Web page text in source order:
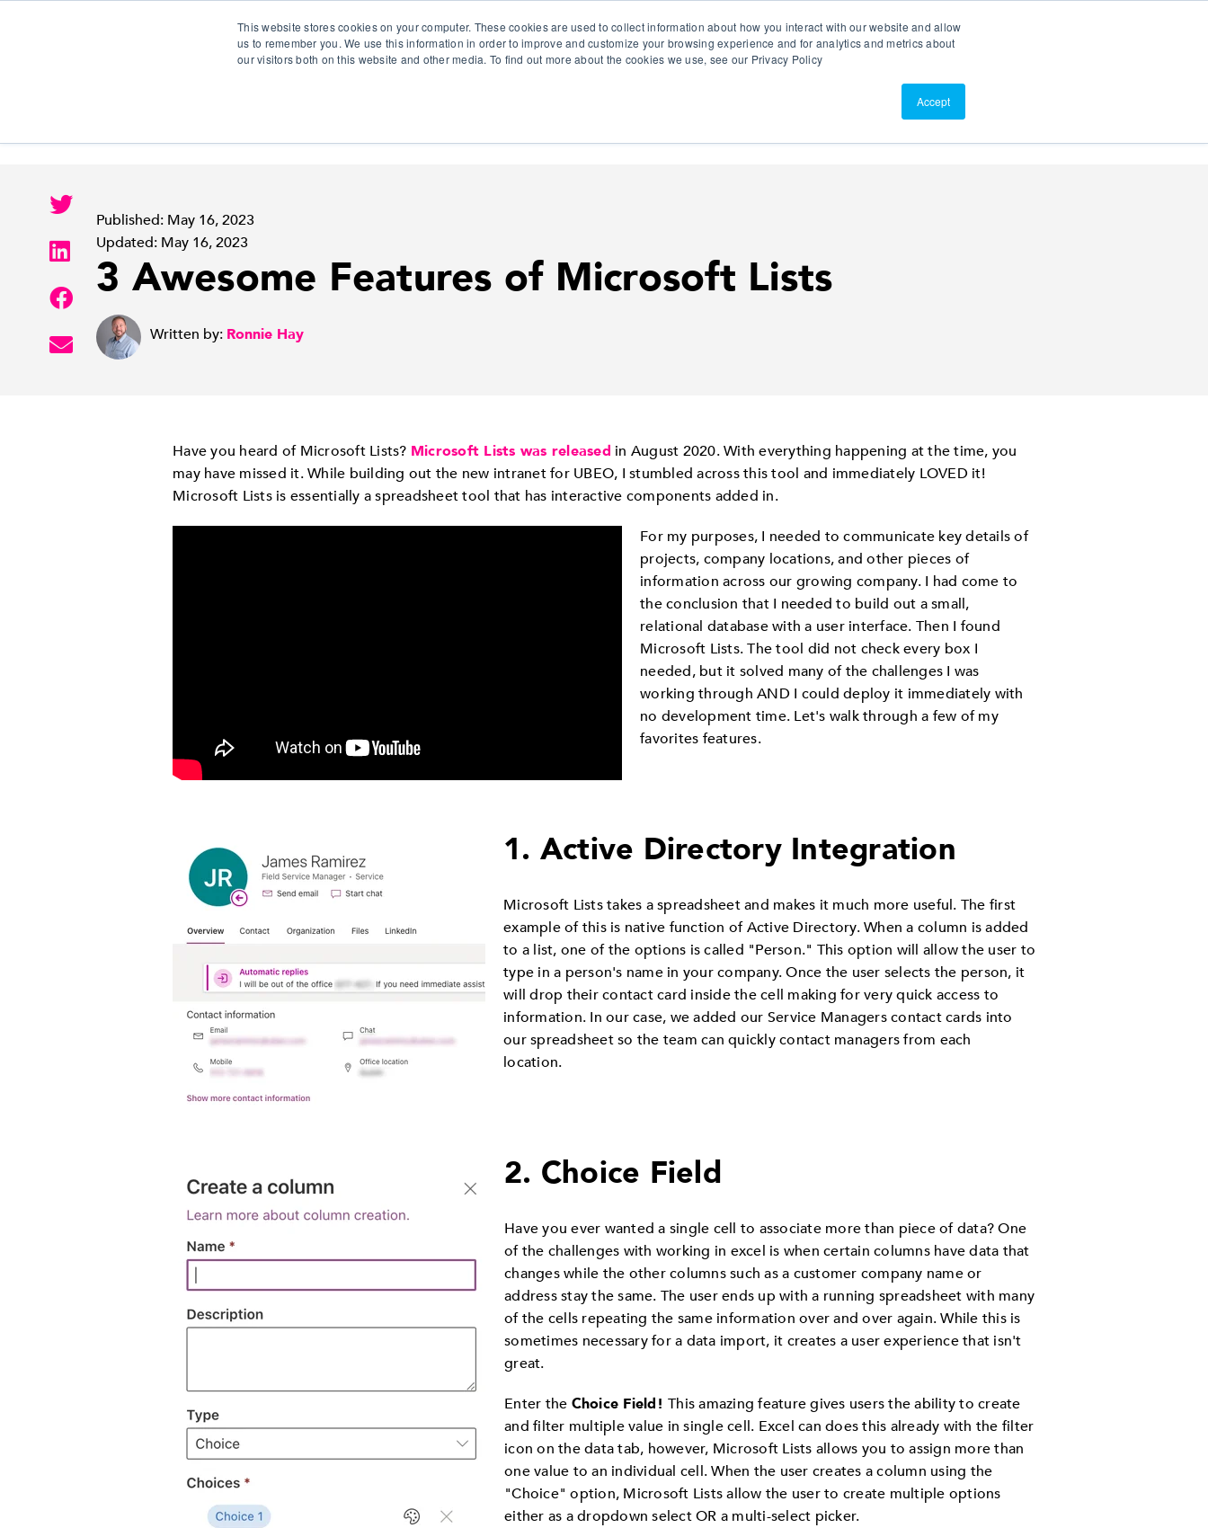
This website stores cookies on your computer. These cookies are used to collect information about how you interact with our website and allow
us to remember you. We use this information in order to improve and customize your browsing experience and for analytics and metrics about
our visitors both on this website and other media. To find out more about the cookies we use, see our Privacy Policy
Accept
About Us
Published: May 16, 2023
Updated: May 16, 2023
3 Awesome Features of Microsoft Lists
Written by: Ronnie Hay
Have you heard of Microsoft Lists? Microsoft Lists was released in August 2020. With everything happening at the time, you
may have missed it. While building out the new intranet for UBEO, I stumbled across this tool and immediately LOVED it!
Microsoft Lists is essentially a spreadsheet tool that has interactive components added in.
For my purposes, I needed to communicate key details of
projects, company locations, and other pieces of
information across our growing company. I had come to
the conclusion that I needed to build out a small,
relational database with a user interface. Then I found
Microsoft Lists. The tool did not check every box I
needed, but it solved many of the challenges I was
working through AND I could deploy it immediately with
no development time. Let's walk through a few of my
favorites features.
1. Active Directory Integration
Microsoft Lists takes a spreadsheet and makes it much more useful. The first
example of this is native function of Active Directory. When a column is added
to a list, one of the options is called "Person." This option will allow the user to
type in a person's name in your company. Once the user selects the person, it
will drop their contact card inside the cell making for very quick access to
information. In our case, we added our Service Managers contact cards into
our spreadsheet so the team can quickly contact managers from each
location.
2. Choice Field
Have you ever wanted a single cell to associate more than piece of data? One
of the challenges with working in excel is when certain columns have data that
changes while the other columns such as a customer company name or
address stay the same. The user ends up with a running spreadsheet with many
of the cells repeating the same information over and over again. While this is
sometimes necessary for a data import, it creates a user experience that isn't
great.
Enter the Choice Field! This amazing feature gives users the ability to create
and filter multiple value in single cell. Excel can does this already with the filter
icon on the data tab, however, Microsoft Lists allows you to assign more than
one value to an individual cell. When the user creates a column using the
"Choice" option, Microsoft Lists allow the user to create multiple options
either as a dropdown select OR a multi-select picker.